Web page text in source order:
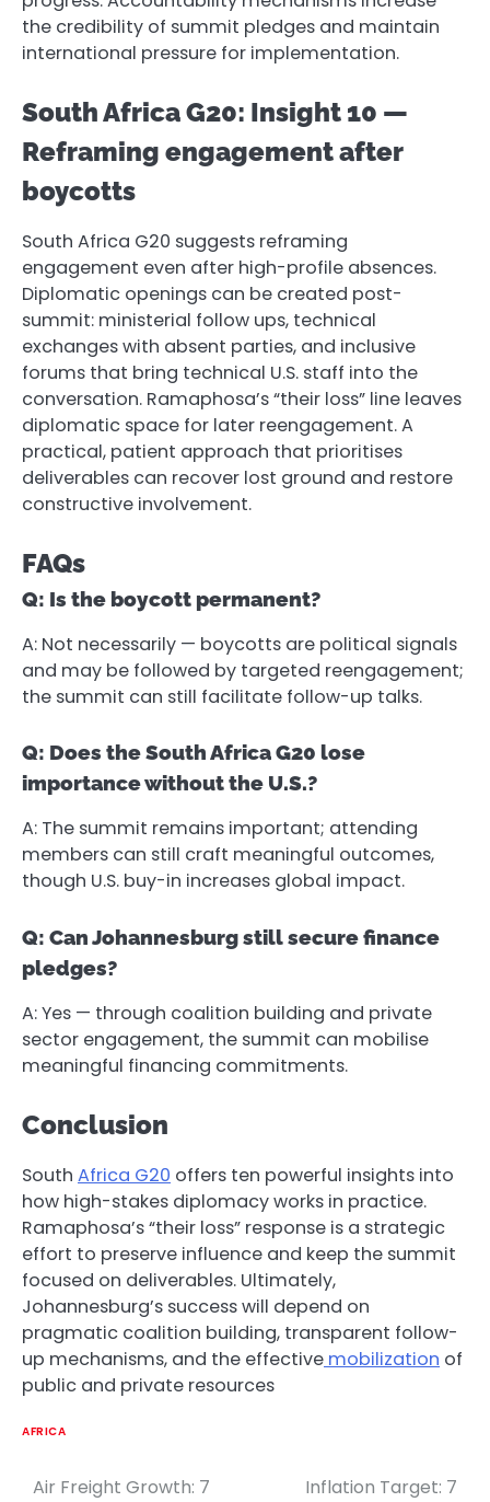
the credibility of summit pledges and maintain
international pressure for implementation.
South Africa G20: Insight 10 —
Reframing engagement after
boycotts
South Africa G20 suggests reframing
engagement even after high-profile absences.
Diplomatic openings can be created post-
summit: ministerial follow ups, technical
exchanges with absent parties, and inclusive
forums that bring technical U.S. staff into the
conversation. Ramaphosa’s “their loss” line leaves
diplomatic space for later reengagement. A
practical, patient approach that prioritises
deliverables can recover lost ground and restore
constructive involvement.
FAQs
Q: Is the boycott permanent?
A: Not necessarily — boycotts are political signals
and may be followed by targeted reengagement;
the summit can still facilitate follow-up talks.
Q: Does the South Africa G20 lose
importance without the U.S.?
A: The summit remains important; attending
members can still craft meaningful outcomes,
though U.S. buy-in increases global impact.
Q: Can Johannesburg still secure finance
pledges?
A: Yes — through coalition building and private
sector engagement, the summit can mobilise
meaningful financing commitments.
Conclusion
South Africa G20 offers ten powerful insights into
how high-stakes diplomacy works in practice.
Ramaphosa’s “their loss” response is a strategic
effort to preserve influence and keep the summit
focused on deliverables. Ultimately,
Johannesburg’s success will depend on
pragmatic coalition building, transparent follow-
up mechanisms, and the effective mobilization of
public and private resources
AFRICA
Post
Air Freight Growth: 7
Inflation Target: 7